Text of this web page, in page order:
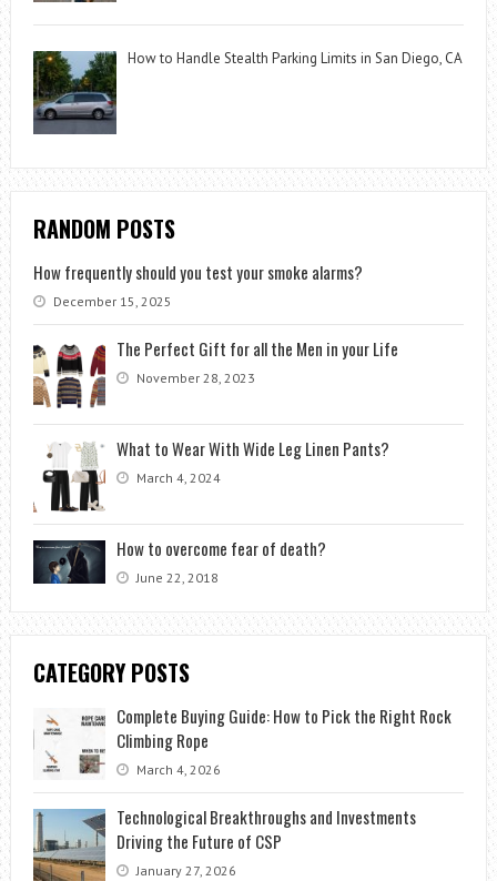
How to Handle Stealth Parking Limits in San Diego, CA
RANDOM POSTS
How frequently should you test your smoke alarms?
December 15, 2025
The Perfect Gift for all the Men in your Life
November 28, 2023
What to Wear With Wide Leg Linen Pants?
March 4, 2024
How to overcome fear of death?
June 22, 2018
CATEGORY POSTS
Complete Buying Guide: How to Pick the Right Rock
Climbing Rope
March 4, 2026
Technological Breakthroughs and Investments
Driving the Future of CSP
January 27, 2026